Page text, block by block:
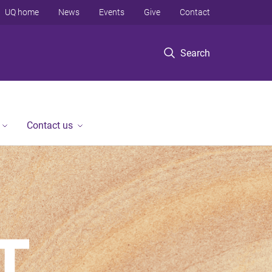
Search
UQ home News Events Give Contact
Contact us